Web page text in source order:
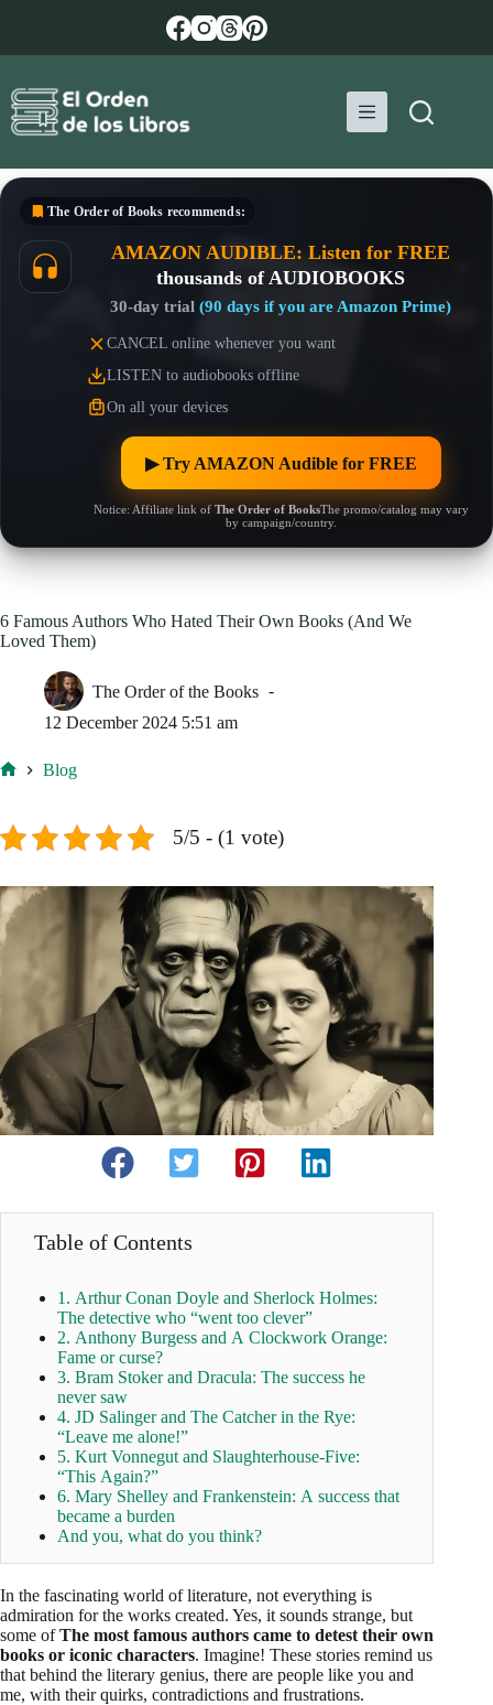
The Order of Books recommends:
AMAZON AUDIBLE: Listen for FREE
thousands of AUDIOBOOKS
30-day trial (90 days if you are Amazon Prime)
CANCEL online whenever you want
LISTEN to audiobooks offline
On all your devices
▶︎ Try AMAZON Audible for FREE
Notice: Affiliate link of The Order of BooksThe promo/catalog may vary
by campaign/country.
6 Famous Authors Who Hated Their Own Books (And We
Loved Them)
The Order of the Books
12 December 2024 5:51 am
Blog
5/5 - (1 vote)
Table of Contents
1. Arthur Conan Doyle and Sherlock Holmes:
The detective who “went too clever”
2. Anthony Burgess and A Clockwork Orange:
Fame or curse?
3. Bram Stoker and Dracula: The success he
never saw
4. JD Salinger and The Catcher in the Rye:
“Leave me alone!”
5. Kurt Vonnegut and Slaughterhouse-Five:
“This Again?”
6. Mary Shelley and Frankenstein: A success that
became a burden
And you, what do you think?
In the fascinating world of literature, not everything is
admiration for the works created. Yes, it sounds strange, but
some ofThe most famous authors came to detest their own
books or iconic characters. Imagine! These stories remind us
that behind the literary genius, there are people like you and
me, with their quirks, contradictions and frustrations.